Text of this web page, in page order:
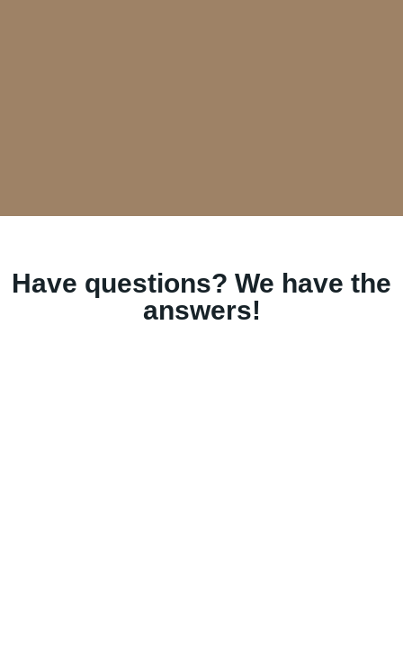
Have questions? We have the
answers!